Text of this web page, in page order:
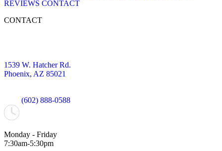
REVIEWS CONTACT
CONTACT
1539 W. Hatcher Rd.
Phoenix, AZ 85021
(602) 888-0588
Monday - Friday
7:30am-5:30pm